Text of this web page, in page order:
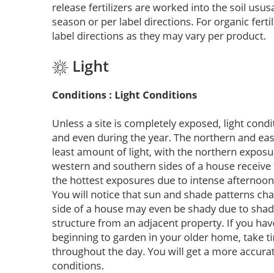
release fertilizers are worked into the soil
season or per label directions. For organic
label directions as they may vary per product.
Light
Conditions : Light Conditions
Unless a site is completely exposed, light
and even during the year. The northern and
least amount of light, with the northern
western and southern sides of a house
the hottest exposures due to intense
You will notice that sun and shade patterns
side of a house may even be shady due to
structure from an adjacent property. If you
beginning to garden in your older home, take
throughout the day. You will get a more
conditions.